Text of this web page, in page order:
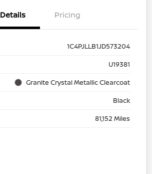
Details Pricing
1C4PJLLB1JD573204
U19381
Granite Crystal Metallic Clearcoat
Black
81,152 Miles